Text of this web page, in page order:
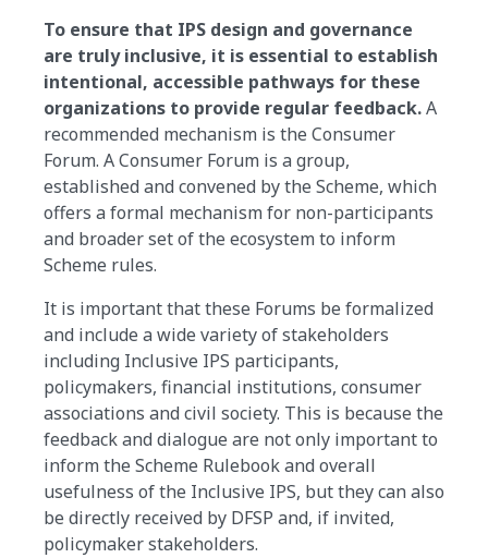
To ensure that IPS design and governance
are truly inclusive, it is essential to establish
intentional, accessible pathways for these
organizations to provide regular feedback.A
recommended mechanism is the Consumer
Forum. A Consumer Forum is a group,
established and convened by the Scheme, which
offers a formal mechanism for non-participants
and broader set of the ecosystem to inform
Scheme rules.
It is important that these Forums be formalized
and include a wide variety of stakeholders
including Inclusive IPS participants,
policymakers, financial institutions, consumer
associations and civil society. This is because the
feedback and dialogue are not only important to
inform the Scheme Rulebook and overall
usefulness of the Inclusive IPS, but they can also
be directly received by DFSP and, if invited,
policymaker stakeholders.